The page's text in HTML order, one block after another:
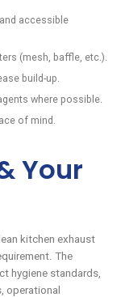
accessible
(mesh, baffle, etc.).
build-up.
where possible.
of mind.
Your
kitchen exhaust
The
hygiene standards,
operational